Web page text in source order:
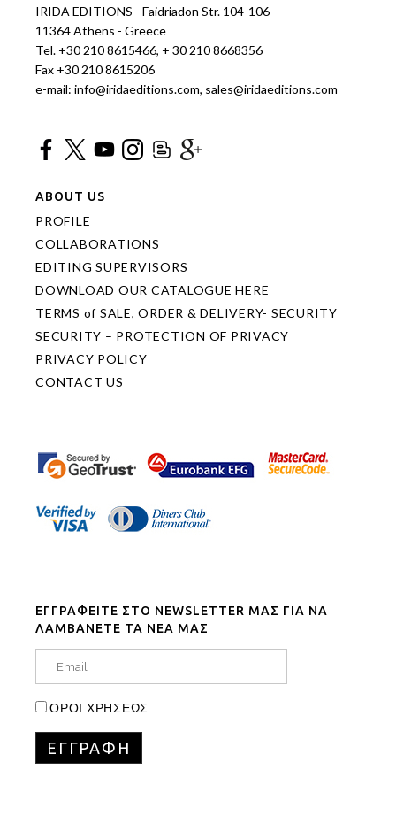
IRIDA EDITIONS - Faidriadon Str. 104-106
11364 Athens - Greece
Tel. +30 210 8615466, + 30 210 8668356
Fax +30 210 8615206
e-mail: info@iridaeditions.com, sales@iridaeditions.com
ABOUT US
PROFILE
COLLABORATIONS
EDITING SUPERVISORS
DOWNLOAD OUR CATALOGUE HERE
TERMS of SALE, ORDER & DELIVERY- SECURITY
SECURITY – PROTECTION OF PRIVACY
PRIVACY POLICY
CONTACT US
ΕΓΓΡΑΦΕΙΤΕ ΣΤΟ NEWSLETTER ΜΑΣ ΓΙΑ ΝΑ
ΛΑΜΒΑΝΕΤΕ ΤΑ ΝΕΑ ΜΑΣ
ΟΡΟΙ ΧΡΗΣΕΩΣ